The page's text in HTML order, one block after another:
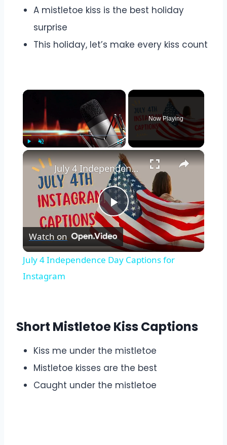
A mistletoe kiss is the best holiday
surprise
This holiday, let’s make every kiss count
×
Fullscreen
Now Playing
×
Play
Video
July 4 Independence Day Captions for Instagram
Watch on
July 4 Independence Day Captions for
Instagram
Short Mistletoe Kiss Captions
Kiss me under the mistletoe
Mistletoe kisses are the best
Caught under the mistletoe